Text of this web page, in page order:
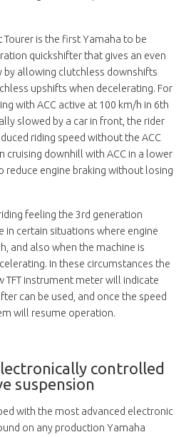
Tourer is the first Yamaha to be
quickshifter that gives an even
allowing clutchless downshifts
upshifts when decelerating. For
with ACC active at 100 km/h in 6th
slowed by a car in front, the rider
riding speed without the ACC
cruising downhill with ACC in a lower
reduce engine braking without losing
feeling the 3rd generation
in certain situations where engine
and also when the machine is
In these circumstances the
TFT instrument meter will indicate
can be used, and once the speed
will resume operation.
controlled
suspension
with the most advanced electronic
on any production Yamaha